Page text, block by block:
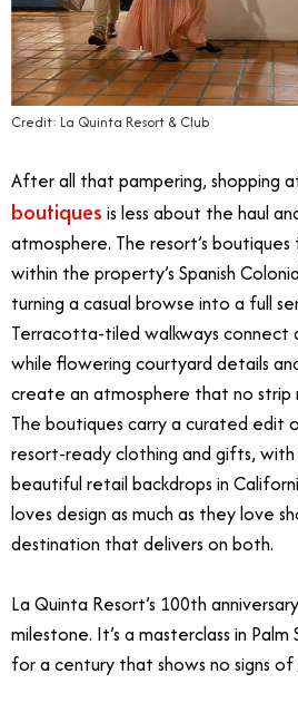
Credit: La Quinta Resort & Club
After all that pampering, shopping
boutiques is less about the haul
atmosphere. The resort’s
within the property’s Spanish
turning a casual browse into a full
Terracotta-tiled walkways connect
while flowering courtyard details
create an atmosphere that no strip
The boutiques carry a curated edit
resort-ready clothing and gifts,
beautiful retail backdrops in
loves design as much as they love
destination that delivers on both.
La Quinta Resort’s 100th
milestone. It’s a masterclass in Palm
for a century that shows no signs of